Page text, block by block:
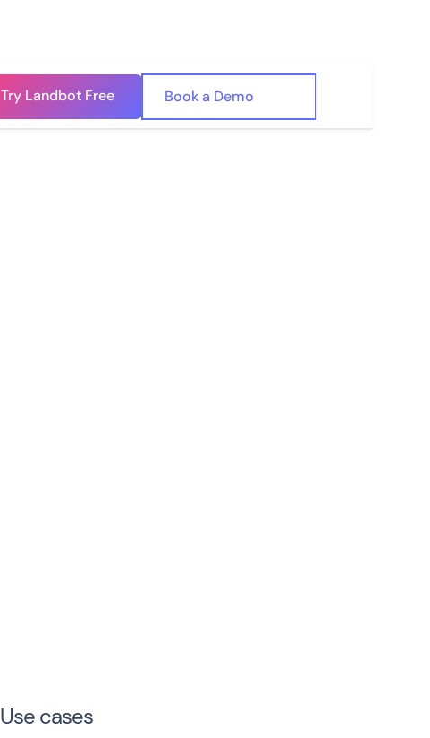
Try Landbot Free Book a Demo
Use cases